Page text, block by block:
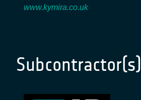
www.kymira.co.uk
Subcontractor(s)